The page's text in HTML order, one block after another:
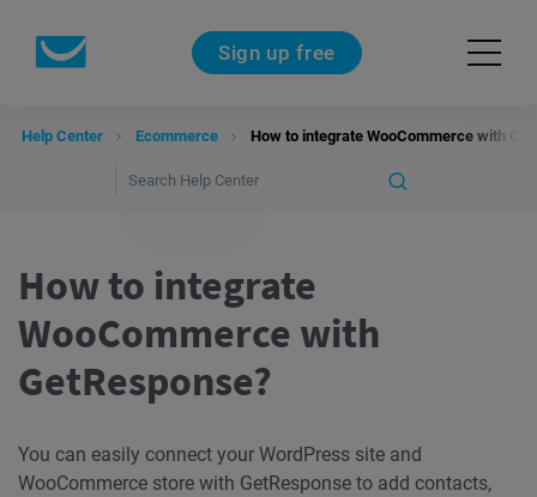
Sign up free
Help Center Ecommerce How to integrate WooCommerce with
How to integrate
WooCommerce with
GetResponse?
You can easily connect your WordPress site and
WooCommerce store with GetResponse to add contacts,